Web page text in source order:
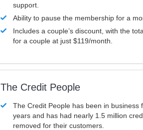
support.
Ability to pause the membership for a
Includes a couple’s discount, with the
for a couple at just $119/month.
The Credit People
The Credit People has been in business
years and has had nearly 1.5 million
removed for their customers.